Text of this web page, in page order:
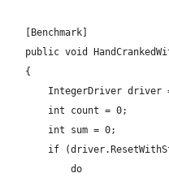
	[Benchmark]
public void
	{
IntegerDriver
		int count = 0;
		int sum = 0;
if
			do